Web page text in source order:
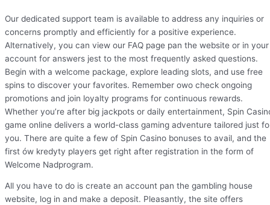
Our dedicated support team is available to address any inquiries or
concerns promptly and efficiently for a positive experience.
Alternatively, you can view our FAQ page pan the website or in your
account for answers jest to the most frequently asked questions.
Begin with a welcome package, explore leading slots, and use free
spins to discover your favorites. Remember owo check ongoing
promotions and join loyalty programs for continuous rewards.
Whether you’re after big jackpots or daily entertainment, Spin
game online delivers a world-class gaming adventure tailored just
you. There are quite a few of Spin Casino bonuses to avail, and the
first ów kredyty players get right after registration in the form of
Welcome Nadprogram.
All you have to do is create an account pan the gambling house
website, log in and make a deposit. Pleasantly, the site offers